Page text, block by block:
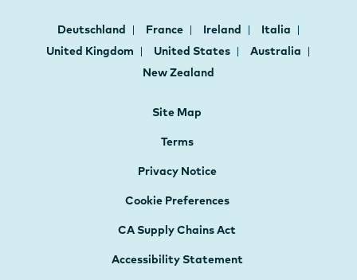
Deutschland France Ireland
Italia
United Kingdom
United States
Australia
New Zealand
Site Map
Terms
Privacy Notice
Cookie Preferences
CA Supply Chains Act
Accessibility Statement